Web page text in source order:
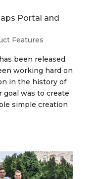
Portal and
Features
been released.
working hard on
in the history of
goal was to create
simple creation